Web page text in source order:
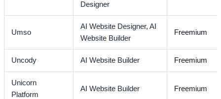
Designer
Umso
AI Website Designer,AI
Website Builder
Freemium
Uncody AI Website Builder Freemium
Unicorn
Platform
AI Website Builder Freemium